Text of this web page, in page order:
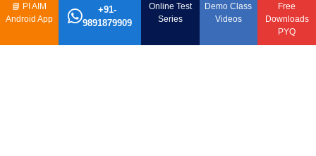
📘 PI AIM
Android App
+91-
9891879909
Online Test
Series
Demo Class
Videos
Free
Downloads
PYQ